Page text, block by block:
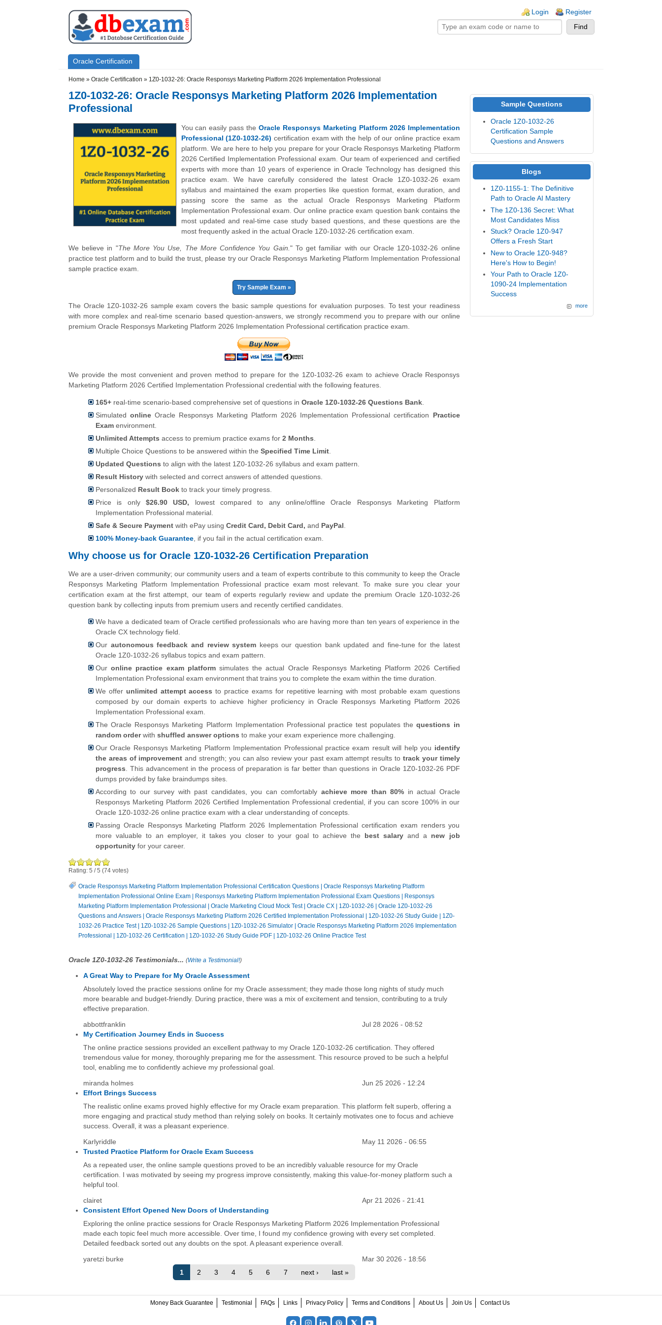
Login Register
Primary menu
Oracle Certification
Home » Oracle Certification » 1Z0-1032-26: Oracle Responsys Marketing Platform 2026 Implementation Professional
1Z0-1032-26: Oracle Responsys Marketing Platform 2026 Implementation
Professional
You can easily pass theOracle Responsys Marketing Platform 2026 Implementation
Professional (1Z0-1032-26) certification exam with the help of our online practice exam
platform. We are here to help you prepare for your Oracle Responsys Marketing Platform
2026 Certified Implementation Professional exam. Our team of experienced and certified
experts with more than 10 years of experience in Oracle Technology has designed this
practice exam. We have carefully considered the latest Oracle 1Z0-1032-26 exam
syllabus and maintained the exam properties like question format, exam duration, and
passing score the same as the actual Oracle Responsys Marketing Platform
Implementation Professional exam. Our online practice exam question bank contains the
most updated and real-time case study based questions, and these questions are the
most frequently asked in the actual Oracle 1Z0-1032-26 certification exam.
We believe in "The More You Use, The More Confidence You Gain. " To get familiar with our Oracle 1Z0-1032-26 online
practice test platform and to build the trust, please try our Oracle Responsys Marketing Platform Implementation Professional
sample practice exam.
Try Sample Exam »
The Oracle 1Z0-1032-26 sample exam covers the basic sample questions for evaluation purposes. To test your readiness
with more complex and real-time scenario based question-answers, we strongly recommend you to prepare with our online
premium Oracle Responsys Marketing Platform 2026 Implementation Professional certification practice exam.
We provide the most convenient and proven method to prepare for the 1Z0-1032-26 exam to achieve Oracle Responsys
Marketing Platform 2026 Certified Implementation Professional credential with the following features.
165+ real-time scenario-based comprehensive set of questions in Oracle 1Z0-1032-26 Questions Bank
Simulatedonline Oracle Responsys Marketing Platform 2026 Implementation Professional certification Practice
Exam environment.
Unlimited Attempts access to premium practice exams for 2 Months
Multiple Choice Questions to be answered within the Specified Time Limit
Updated Questions to align with the latest 1Z0-1032-26 syllabus and exam pattern.
Result History with selected and correct answers of attended questions.
Personalized Result Book to track your timely progress.
Price is only$26.90 USD, lowest compared to any online/offline Oracle Responsys Marketing Platform
Implementation Professional material.
Safe & Secure Payment with ePay using Credit Card, Debit Card, and PayPal
100% Money-back Guarantee , if you fail in the actual certification exam.
Why choose us for Oracle 1Z0-1032-26 Certification Preparation
We are a user-driven community; our community users and a team of experts contribute to this community to keep the Oracle
Responsys Marketing Platform Implementation Professional practice exam most relevant. To make sure you clear your
certification exam at the first attempt, our team of experts regularly review and update the premium Oracle 1Z0-1032-26
question bank by collecting inputs from premium users and recently certified candidates.
We have a dedicated team of Oracle certified professionals who are having more than ten years of experience in the
Oracle CX technology field.
Our autonomous feedback and review system keeps our question bank updated and fine-tune for the latest
Oracle 1Z0-1032-26 syllabus topics and exam pattern.
Ouronline practice exam platformsimulates the actual Oracle Responsys Marketing Platform 2026 Certified
Implementation Professional exam environment that trains you to complete the exam within the time duration.
We offer unlimited attempt access to practice exams for repetitive learning with most probable exam questions
composed by our domain experts to achieve higher proficiency in Oracle Responsys Marketing Platform 2026
Implementation Professional exam.
The Oracle Responsys Marketing Platform Implementation Professional practice test populates thequestions in
random orderwith shuffled answer options to make your exam experience more challenging.
Our Oracle Responsys Marketing Platform Implementation Professional practice exam result will help you identify
the areas of improvement and strength; you can also review your past exam attempt results to track your timely
progress . This advancement in the process of preparation is far better than questions in Oracle 1Z0-1032-26 PDF
dumps provided by fake braindumps sites.
According to our survey with past candidates, you can comfortably achieve more than 80% in actual Oracle
Responsys Marketing Platform 2026 Certified Implementation Professional credential, if you can score 100% in our
Oracle 1Z0-1032-26 online practice exam with a clear understanding of concepts.
Passing Oracle Responsys Marketing Platform 2026 Implementation Professional certification exam renders you
more valuable to an employer, it takes you closer to your goal to achieve the best salary and a new job
opportunity for your career.
Rating: 5 /5 (74 votes)
Oracle Responsys Marketing Platform Implementation Professional Certification Questions
Oracle Responsys Marketing Platform
Implementation Professional Online Exam
Responsys Marketing Platform Implementation Professional Exam Questions
Responsys
Marketing Platform Implementation Professional
Oracle Marketing Cloud Mock Test| Oracle CX 1Z0-1032-26
Oracle 1Z0-1032-26
Questions and Answers
Oracle Responsys Marketing Platform 2026 Certified Implementation Professional 1Z0-1032-26 Study Guide
1Z0-
1032-26 Practice Test| 1Z0-1032-26 Sample Questions 1Z0-1032-26 Simulator
Oracle Responsys Marketing Platform 2026 Implementation
Professional
1Z0-1032-26 Certification 1Z0-1032-26 Study Guide PDF 1Z0-1032-26 Online Practice Test
Oracle 1Z0-1032-26 Testimonials... (Write a Testimonial!)
A Great Way to Prepare for My Oracle Assessment
Absolutely loved the practice sessions online for my Oracle assessment; they made those long nights of study much
more bearable and budget-friendly. During practice, there was a mix of excitement and tension, contributing to a truly
effective preparation.
abbottfranklin
Jul 28 2026 - 08:52
My Certification Journey Ends in Success
The online practice sessions provided an excellent pathway to my Oracle 1Z0-1032-26 certification. They offered
tremendous value for money, thoroughly preparing me for the assessment. This resource proved to be such a helpful
tool, enabling me to confidently achieve my professional goal.
miranda holmes
Jun 25 2026 - 12:24
Effort Brings Success
The realistic online exams proved highly effective for my Oracle exam preparation. This platform felt superb, offering a
more engaging and practical study method than relying solely on books. It certainly motivates one to focus and achieve
success. Overall, it was a pleasant experience.
Karlyriddle
May 11 2026 - 06:55
Trusted Practice Platform for Oracle Exam Success
As a repeated user, the online sample questions proved to be an incredibly valuable resource for my Oracle
certification. I was motivated by seeing my progress improve consistently, making this value-for-money platform such a
helpful tool.
clairet
Apr 21 2026 - 21:41
Consistent Effort Opened New Doors of Understanding
Exploring the online practice sessions for Oracle Responsys Marketing Platform 2026 Implementation Professional
made each topic feel much more accessible. Over time, I found my confidence growing with every set completed.
Detailed feedback sorted out any doubts on the spot. A pleasant experience overall.
yaretzi burke
Mar 30 2026 - 18:56
1
2 3 4 5 6 7 next › last »
Sample Questions
Oracle 1Z0-1032-26
Certification Sample
Questions and Answers
Blogs
1Z0-1155-1: The Definitive
Path to Oracle AI Mastery
The 1Z0-136 Secret: What
Most Candidates Miss
Stuck? Oracle 1Z0-947
Offers a Fresh Start
New to Oracle 1Z0-948?
Here's How to Begin!
Your Path to Oracle 1Z0-
1090-24 Implementation
Success
more
Money Back Guarantee Testimonial FAQs Links Privacy Policy Terms and Conditions About Us Join Us Contact Us